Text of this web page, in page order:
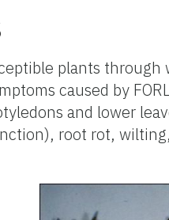
plants
caused by
and lower
root rot,